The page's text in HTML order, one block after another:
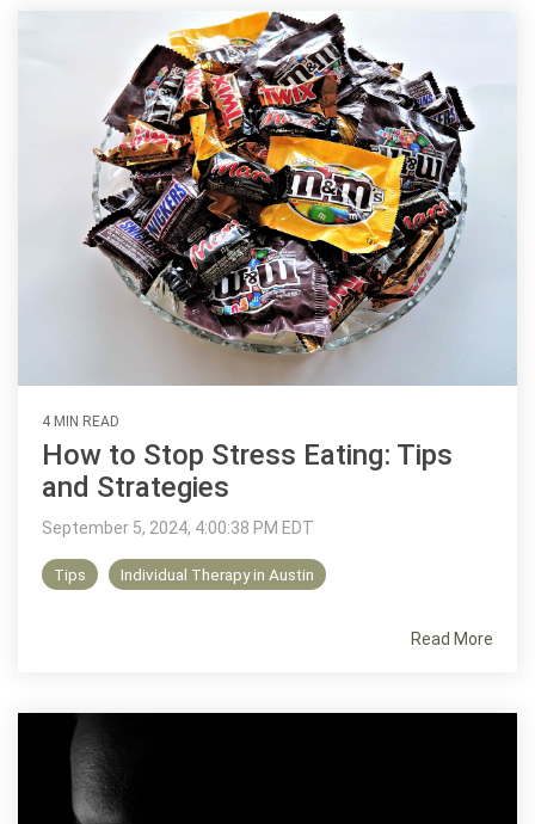
4 MIN READ
How to Stop Stress Eating: Tips
and Strategies
September 5, 2024, 4:00:38 PM EDT
Tips Individual Therapy in Austin
Read More